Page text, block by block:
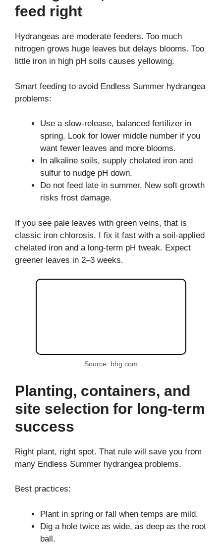
feed right
Hydrangeas are moderate feeders. Too much
nitrogen grows huge leaves but delays blooms. Too
little iron in high pH soils causes yellowing.
Smart feeding to avoid Endless Summer hydrangea
problems:
Use a slow-release, balanced fertilizer in
spring. Look for lower middle number if you
want fewer leaves and more blooms.
In alkaline soils, supply chelated iron and
sulfur to nudge pH down.
Do not feed late in summer. New soft growth
risks frost damage.
If you see pale leaves with green veins, that is
classic iron chlorosis. I fix it fast with a soil-applied
chelated iron and a long-term pH tweak. Expect
greener leaves in 2–3 weeks.
Source: bhg.com
Planting, containers, and
site selection for long-term
success
Right plant, right spot. That rule will save you from
many Endless Summer hydrangea problems.
Best practices:
Plant in spring or fall when temps are mild.
Dig a hole twice as wide, as deep as the root
ball.